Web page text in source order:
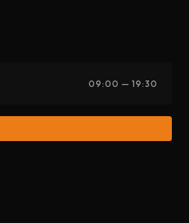
09:00 — 19:30